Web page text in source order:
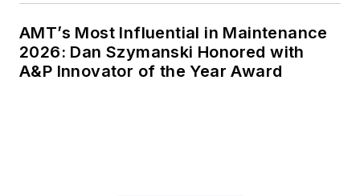
AMT’s Most Influential in Maintenance
2026: Dan Szymanski Honored with
A&P Innovator of the Year Award